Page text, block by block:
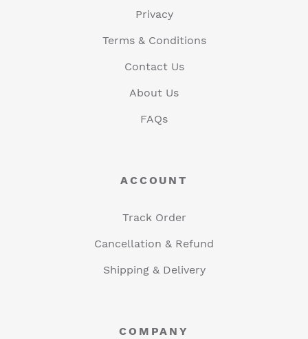
Privacy
Terms & Conditions
Contact Us
About Us
FAQs
ACCOUNT
Track Order
Cancellation & Refund
Shipping & Delivery
COMPANY